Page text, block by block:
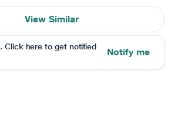
View Similar
. Click here to get notified
Notify me